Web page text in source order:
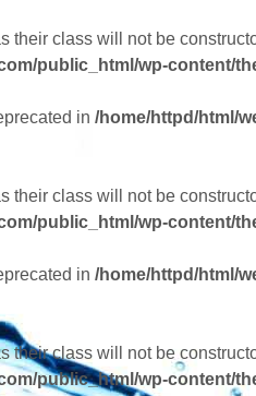
their class will not be
public_html/wp-content/
in /home/httpd/html/
their class will not be
public_html/wp-content/
in /home/httpd/html/
their class will not be
public_html/wp-content/